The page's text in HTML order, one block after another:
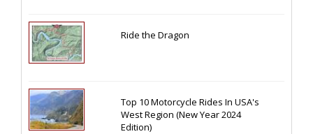
Ride the Dragon
Top 10 Motorcycle Rides In USA's
West Region (New Year 2024
Edition)